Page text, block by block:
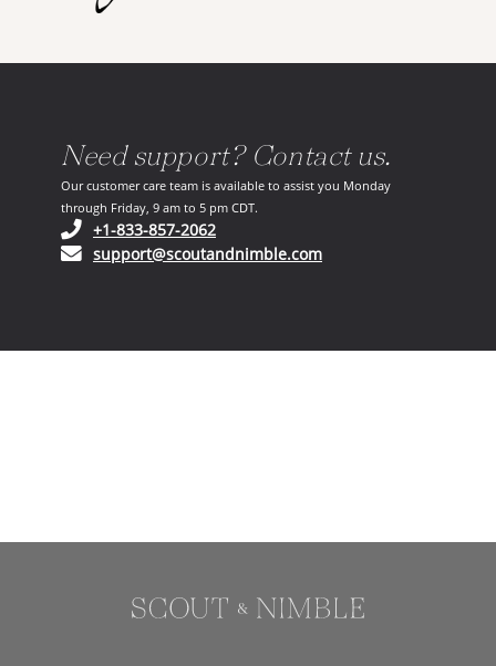
Need support? Contact us.
Our customer care team is available to assist you Monday
through Friday, 9 am to 5 pm CDT.
+1-833-857-2062(opens in your phone application)
support@scoutandnimble.com(opens in your email